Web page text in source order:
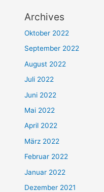
Archives
Oktober 2022
September 2022
August 2022
Juli 2022
Juni 2022
Mai 2022
April 2022
März 2022
Februar 2022
Januar 2022
Dezember 2021